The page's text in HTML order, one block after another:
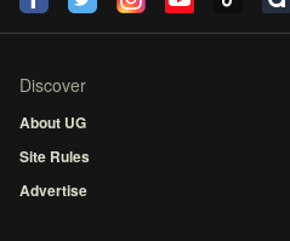
Discover
About UG
Site Rules
Advertise